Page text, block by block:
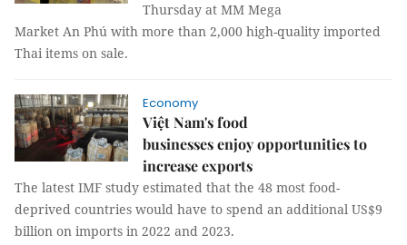
Thursday at MM Mega
Market An Phú with more than 2,000 high-quality imported
Thai items on sale.
Economy
Việt Nam's food
businesses enjoy opportunities to
increase exports
The latest IMF study estimated that the 48 most food-
deprived countries would have to spend an additional US$9
billion on imports in 2022 and 2023.